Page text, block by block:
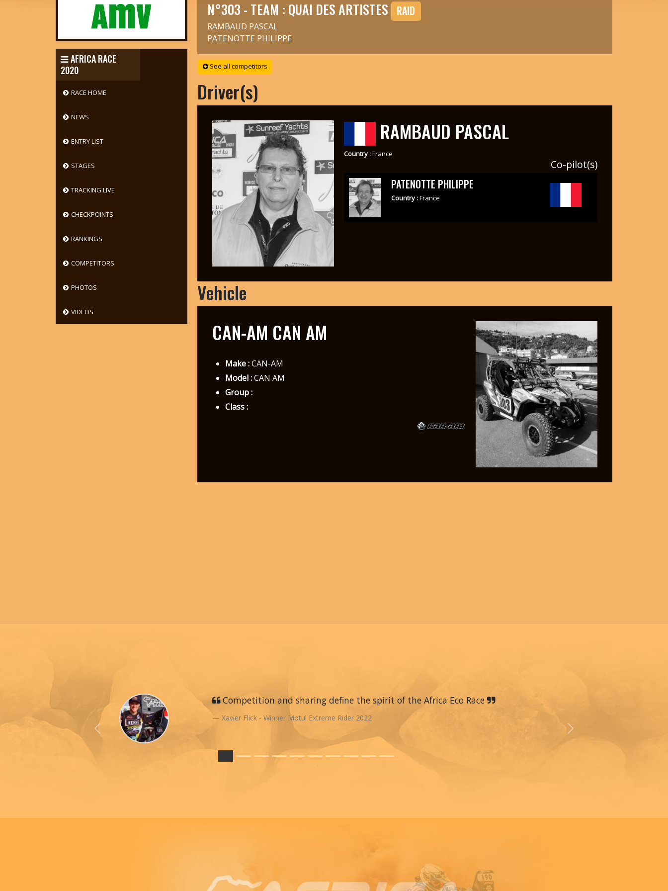
AFRICA RACE
2020
RACE HOME
NEWS
ENTRY LIST
STAGES
TRACKING LIVE
CHECKPOINTS
RANKINGS
COMPETITORS
PHOTOS
VIDEOS
N°303 - TEAM : QUAI DES ARTISTES RAID
RAMBAUD PASCAL
PATENOTTE PHILIPPE
See all competitors
Driver(s)
RAMBAUD PASCAL
Country :France
Co-pilot(s)
PATENOTTE PHILIPPE
Country :France
Vehicle
CAN-AM CAN AM
Make :CAN-AM
Model :CAN AM
Group :
Class :
Competition and sharing define the spirit of the Africa Eco Race
Xavier Flick - Winner Motul Extreme Rider 2022
Previous Next